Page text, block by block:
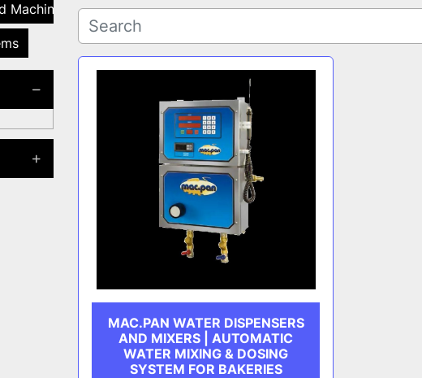
Machines
MAC.PAN WATER DISPENSERS
AND MIXERS | AUTOMATIC
WATER MIXING & DOSING
SYSTEM FOR BAKERIES